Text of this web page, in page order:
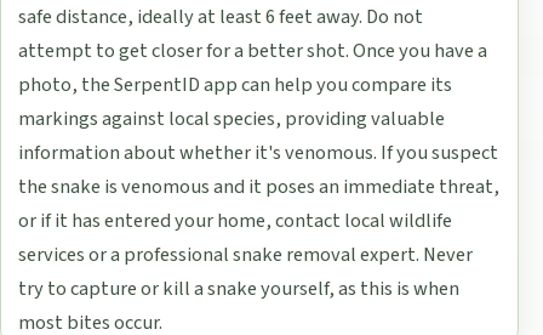
safe distance, ideally at least 6 feet away. Do not
attempt to get closer for a better shot. Once you have a
photo, the SerpentID app can help you compare its
markings against local species, providing valuable
information about whether it's venomous. If you suspect
the snake is venomous and it poses an immediate threat,
or if it has entered your home, contact local wildlife
services or a professional snake removal expert. Never
try to capture or kill a snake yourself, as this is when
most bites occur.